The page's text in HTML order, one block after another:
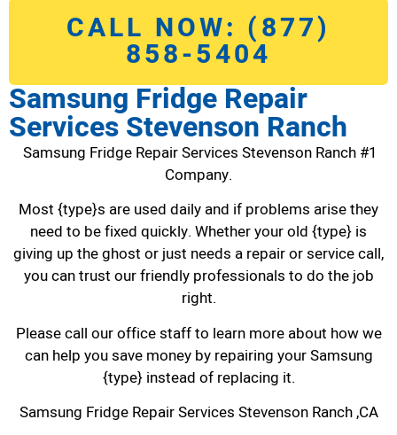
CALL NOW: (877)
858-5404
Samsung Fridge Repair
Services Stevenson Ranch
Samsung Fridge Repair Services Stevenson Ranch #1
Company.
Most {type}s are used daily and if problems arise they
need to be fixed quickly. Whether your old {type} is
giving up the ghost or just needs a repair or service call,
you can trust our friendly professionals to do the job
right.
Please call our office staff to learn more about how we
can help you save money by repairing your Samsung
{type} instead of replacing it.
Samsung Fridge Repair Services Stevenson Ranch ,CA